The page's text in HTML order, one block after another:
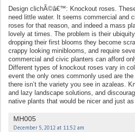
Design clichÃ©â€™: Knockout roses.
need little water. It seems commercial and
roses for that reason, and indeed a mass
lovely at times. The problem is their
dropping their first blooms they become
crappy looking miniblooms, and require
commercial and civic planters can afford
Different types of knockout roses vary in
event the only ones commonly used are
there isn’t the variety you see in azaleas.
and lazy landscape solutions, and
native plants that would be nicer and just
MH005
December 5, 2012 at 11:52 am